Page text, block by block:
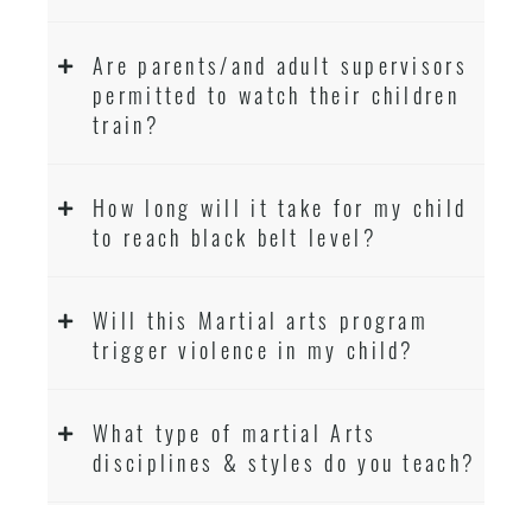
Are parents/and adult supervisors
permitted to watch their children
train?
How long will it take for my child
to reach black belt level?
Will this Martial arts program
trigger violence in my child?
What type of martial Arts
disciplines & styles do you teach?